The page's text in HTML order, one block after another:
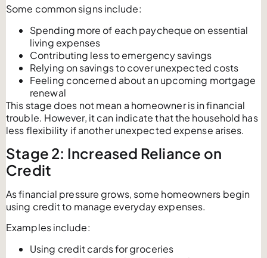
Some common signs include:
Spending more of each paycheque on essential
living expenses
Contributing less to emergency savings
Relying on savings to cover unexpected costs
Feeling concerned about an upcoming mortgage
renewal
This stage does not mean a homeowner is in financial
trouble. However, it can indicate that the household has
less flexibility if another unexpected expense arises.
Stage 2: Increased Reliance on
Credit
As financial pressure grows, some homeowners begin
using credit to manage everyday expenses.
Examples include:
Using credit cards for groceries